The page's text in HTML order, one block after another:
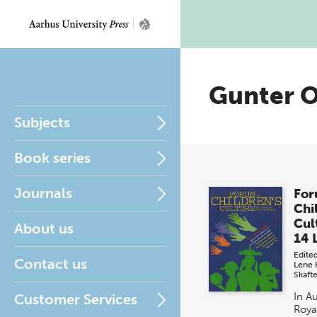
Subjects
Book series
Journals
About us
Contact us
Customer Services
Gunter
14
Lene
In